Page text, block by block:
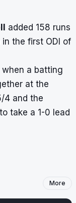
added 158 runs
the first ODI of
a batting
at the
4 and the
take a 1-0 lead
More